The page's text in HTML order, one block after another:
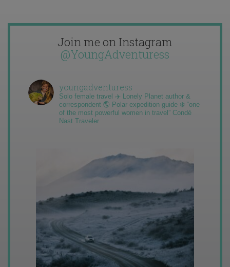
Join me on Instagram
@YoungAdventuress
youngadventuress
Solo female travel ✈️ Lonely Planet author &
correspondent 🌎 Polar expedition guide ❄️ “one
of the most powerful women in travel” Condé
Nast Traveler